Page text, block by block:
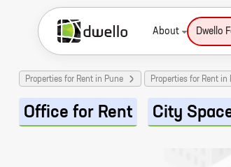
About Dwello
Properties for Rent in Pune Properties for Rent in
Office for Rent City